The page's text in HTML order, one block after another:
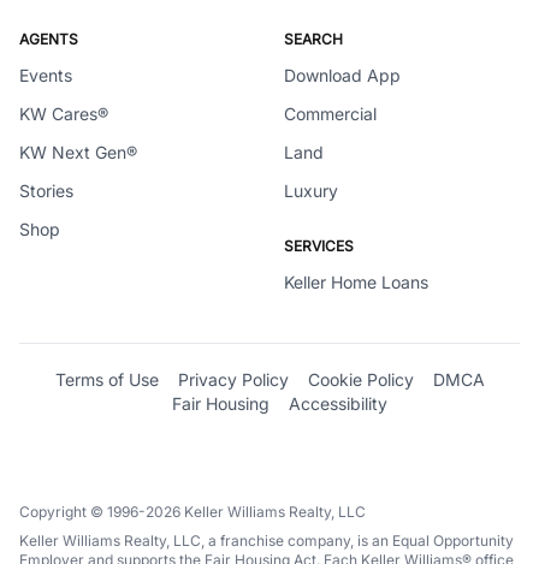
AGENTS
Events
KW Cares®
KW Next Gen®
Stories
Shop
SEARCH
Download App
Commercial
Land
Luxury
SERVICES
Keller Home Loans
Terms of Use Privacy Policy Cookie Policy
DMCA
Fair Housing
Accessibility
Copyright © 1996-2026 Keller Williams Realty, LLC
Keller Williams Realty, LLC, a franchise company, is an Equal Opportunity
Employer and supports the Fair Housing Act. Each Keller Williams® office